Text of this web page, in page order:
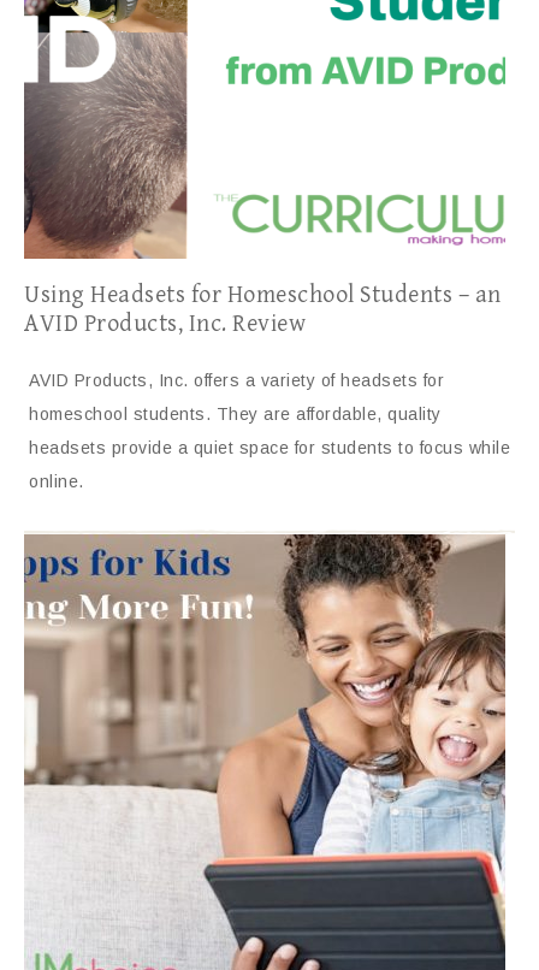
Using Headsets for Homeschool Students – an
AVID Products, Inc. Review
AVID Products, Inc. offers a variety of headsets for
homeschool students. They are affordable, quality
headsets provide a quiet space for students to focus while
online.